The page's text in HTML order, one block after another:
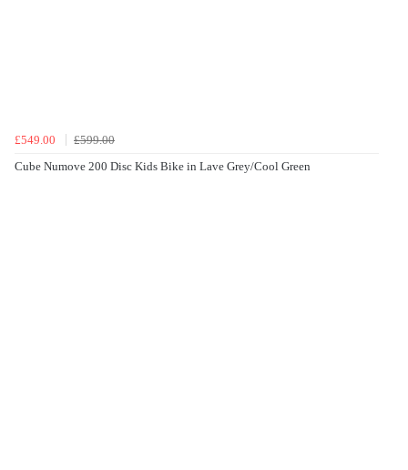
£549.00
£599.00
Cube Numove 200 Disc Kids Bike in Lave Grey/Cool Green